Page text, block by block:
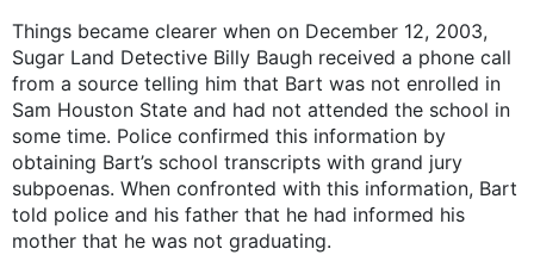
Things became clearer when on December 12, 2003,
Sugar Land Detective Billy Baugh received a phone call
from a source telling him that Bart was not enrolled in
Sam Houston State and had not attended the school in
some time. Police confirmed this information by
obtaining Bart’s school transcripts with grand jury
subpoenas. When confronted with this information, Bart
told police and his father that he had informed his
mother that he was not graduating.